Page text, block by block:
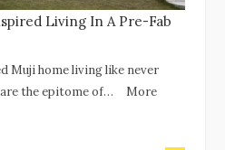
Living In A Pre-Fab
Muji home living like never
the epitome of…
More